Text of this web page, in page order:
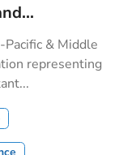
& Middle
representing